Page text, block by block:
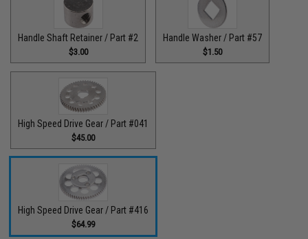
Handle Shaft Retainer / Part #2
$3.00
Handle Washer / Part #57
$1.50
High Speed Drive Gear / Part #041
$45.00
High Speed Drive Gear / Part #416
$64.99